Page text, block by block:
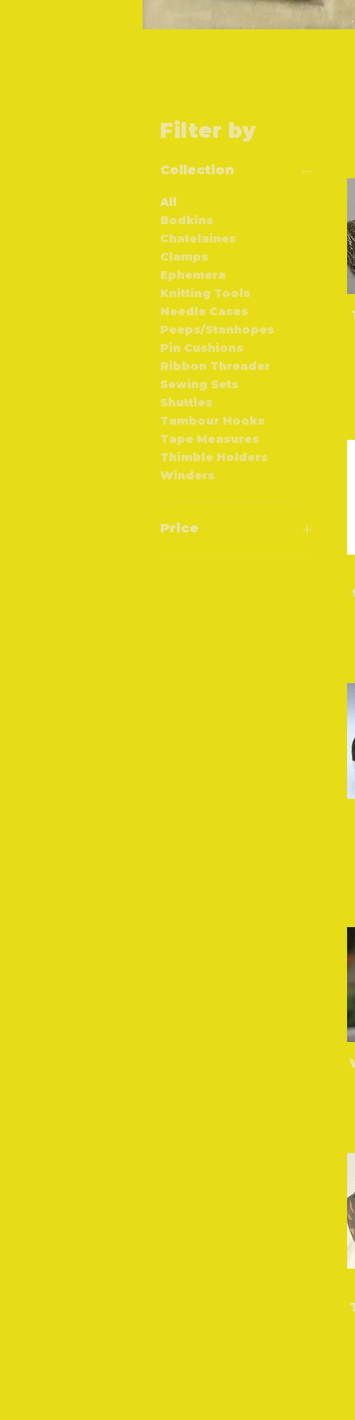
Filter by
Collection
All
Bodkins
Chatelaines
Clamps
Ephemera
Knitting Tools
Needle Cases
Peeps/Stanhopes
Pin Cushions
Ribbon Threader
Sewing Sets
Shuttles
Tambour Hooks
Tape Measures
Thimble Holders
Winders
Price